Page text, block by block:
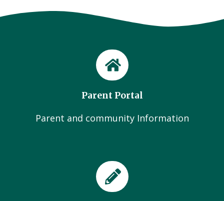
Parent Portal
Parent and community Information